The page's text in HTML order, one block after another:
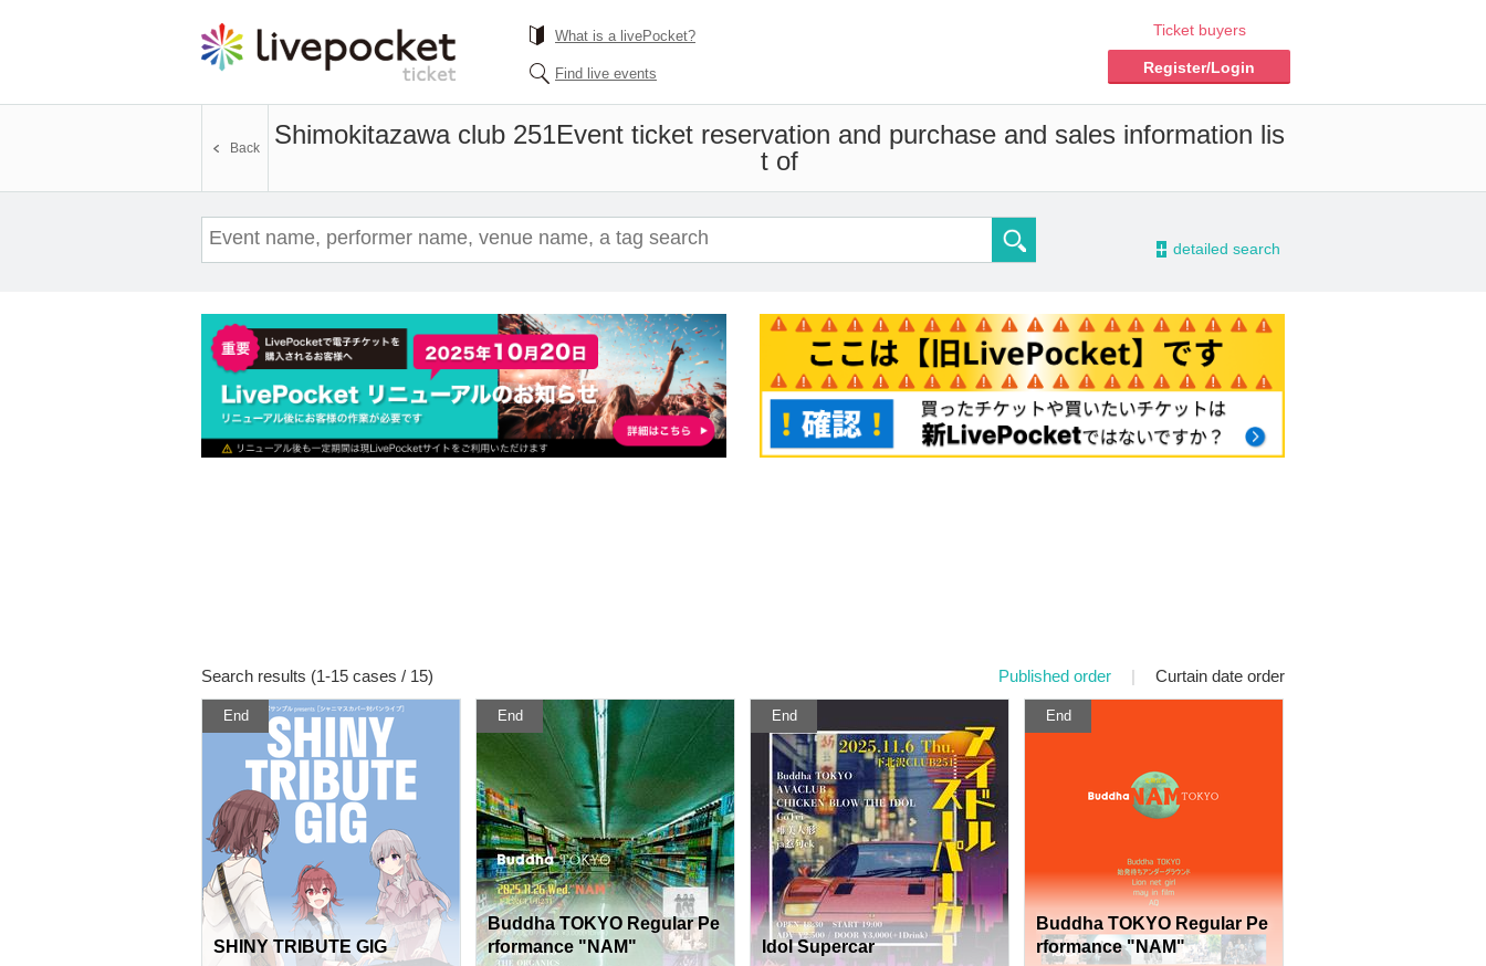
What is a livePocket?
Find live events
Ticket buyers
Register/Login
Shimokitazawa club 251Event ticket reservation and purchase and sales information lis
t of
Back
- detailed search
Search results (1-15 cases / 15) Published order | Curtain date order
End
SHINY TRIBUTE GIG
End
Buddha TOKYO Regular Pe
rformance "NAM"
End
Idol Supercar
End
Buddha TOKYO Regular Pe
rformance "NAM"